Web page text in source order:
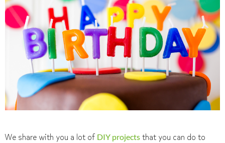
We share with you a lot of DIY projectsthat you can do to